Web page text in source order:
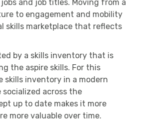
and job titles. Moving from a
to engagement and mobility
skills marketplace that reflects
by a skills inventory that is
the aspire skills. For this
skills inventory in a modern
across the
up to date makes it more
more valuable over time.